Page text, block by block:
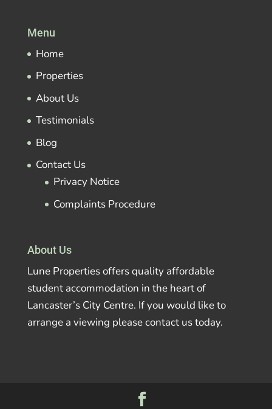
Menu
Home
Properties
About Us
Testimonials
Blog
Contact Us
Privacy Notice
Complaints Procedure
About Us
Lune Properties offers quality affordable
student accommodation in the heart of
Lancaster’s City Centre. If you would like to
arrange a viewing please contact us today.